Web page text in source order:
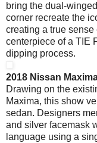
bring the dual-
corner recreate the
creating a true
centerpiece of a TIE
dipping process.
2018 Nissan
Drawing on the
Maxima, this show
sedan. Designers
and silver facemask
language using a